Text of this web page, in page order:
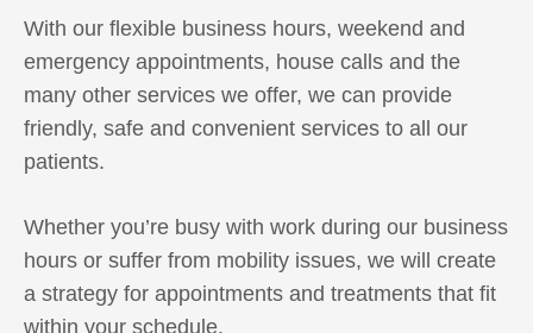
With our flexible business hours, weekend and
emergency appointments, house calls and the
many other services we offer, we can provide
friendly, safe and convenient services to all our
patients.
Whether you’re busy with work during our business
hours or suffer from mobility issues, we will create
a strategy for appointments and treatments that fit
within your schedule.